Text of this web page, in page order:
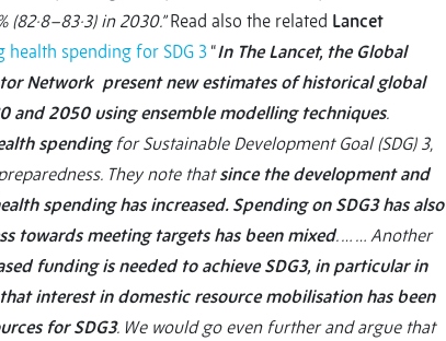
(82·8–83·3) in 2030.”Read also the related Lancet
health spending for SDG 3 “In The Lancet, the Global
Network present new estimates of historical global
and 2050 using ensemble modelling techniques.
spendingfor Sustainable Development Goal (SDG) 3,
They note thatsince the development and
spending has increased. Spending on SDG3 has also
towards meeting targets has been mixed. … … Another
funding is needed to achieve SDG3, in particular in
interest in domestic resource mobilisation has been
for SDG3. We would go even further and argue that